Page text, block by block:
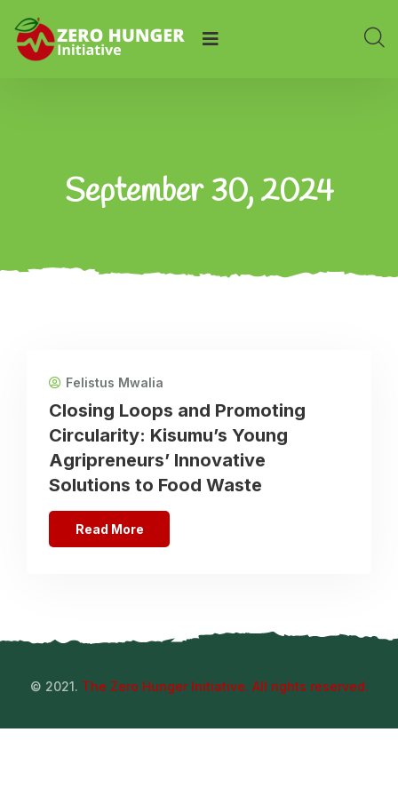
September 30, 2024
Felistus Mwalia
Closing Loops and Promoting
Circularity: Kisumu’s Young
Agripreneurs’ Innovative
Solutions to Food Waste
Read More
© 2021. The Zero Hunger Initiative. All rights reserved.